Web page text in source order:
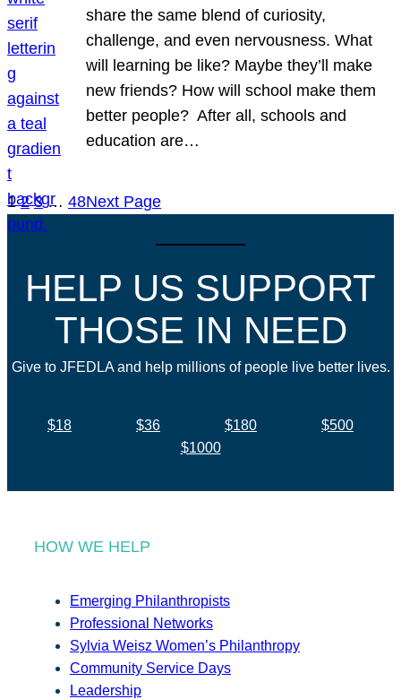
share the same blend of curiosity,
challenge, and even nervousness. What
will learning be like? Maybe they’ll make
new friends? How will school make them
better people? After all, schools and
education are…
1 2 3 … 48Next Page
HELP US SUPPORT
THOSE IN NEED
Give to JFEDLA and help millions of people live better lives.
$18 $36 $180
$500
$1000
HOW WE HELP
Emerging Philanthropists
Professional Networks
Sylvia Weisz Women’s Philanthropy
Community Service Days
Leadership